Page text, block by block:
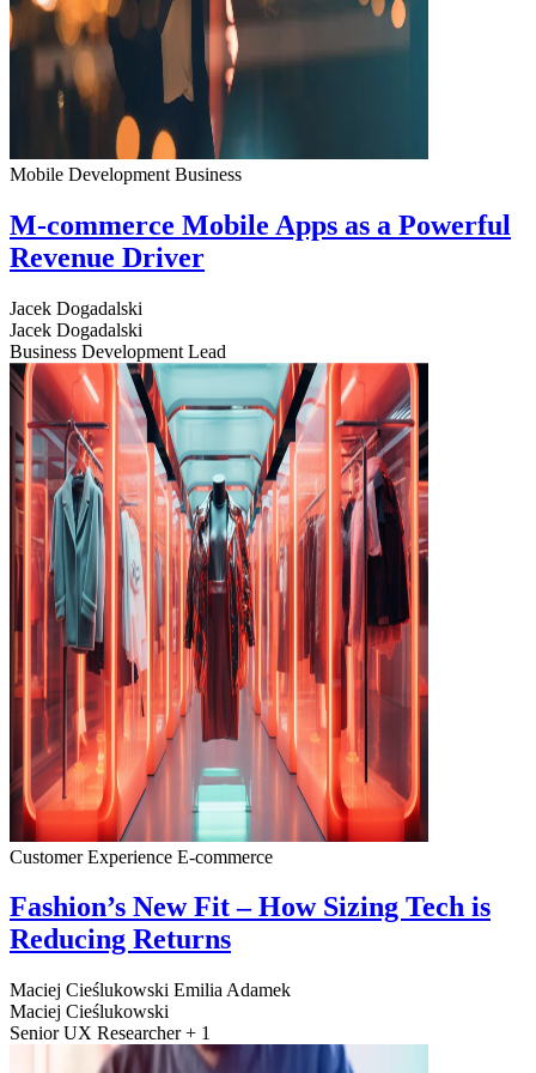
Mobile Development Business
M-commerce Mobile Apps as a Powerful
Revenue Driver
Jacek Dogadalski
Jacek Dogadalski
Business Development Lead
Customer Experience E-commerce
Fashion’s New Fit – How Sizing Tech is
Reducing Returns
Maciej Cieślukowski Emilia Adamek
Maciej Cieślukowski
Senior UX Researcher + 1